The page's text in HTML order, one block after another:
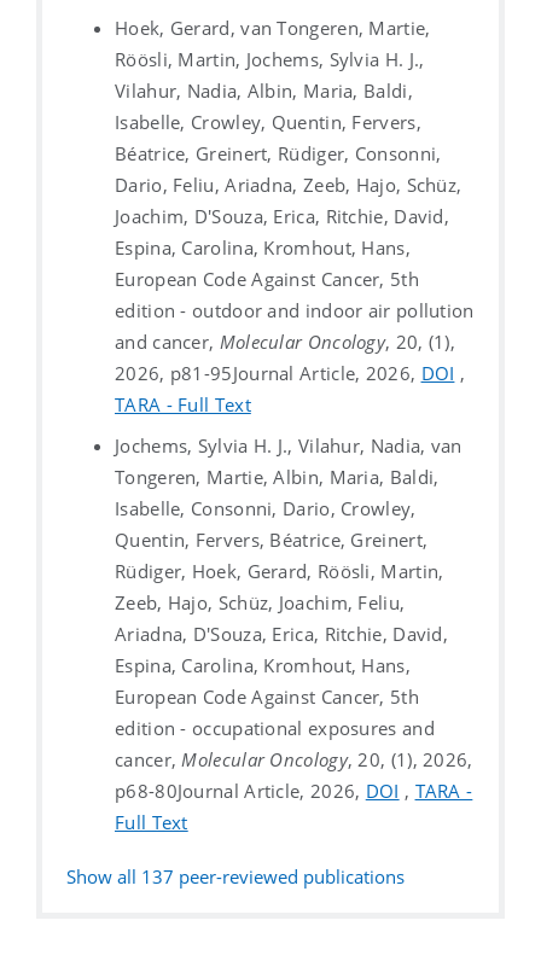
Hoek, Gerard, van Tongeren, Martie,
Röösli, Martin, Jochems, Sylvia H. J.,
Vilahur, Nadia, Albin, Maria, Baldi,
Isabelle, Crowley, Quentin, Fervers,
Béatrice, Greinert, Rüdiger, Consonni,
Dario, Feliu, Ariadna, Zeeb, Hajo, Schüz,
Joachim, D'Souza, Erica, Ritchie, David,
Espina, Carolina, Kromhout, Hans,
European Code Against Cancer, 5th
edition - outdoor and indoor air pollution
and cancer, Molecular Oncology, 20, (1),
2026, p81-95Journal Article, 2026, DOI ,
TARA - Full Text
Jochems, Sylvia H. J., Vilahur, Nadia, van
Tongeren, Martie, Albin, Maria, Baldi,
Isabelle, Consonni, Dario, Crowley,
Quentin, Fervers, Béatrice, Greinert,
Rüdiger, Hoek, Gerard, Röösli, Martin,
Zeeb, Hajo, Schüz, Joachim, Feliu,
Ariadna, D'Souza, Erica, Ritchie, David,
Espina, Carolina, Kromhout, Hans,
European Code Against Cancer, 5th
edition - occupational exposures and
cancer, Molecular Oncology, 20, (1), 2026,
p68-80Journal Article, 2026, DOI , TARA -
Full Text
Show all 137 peer-reviewed publications